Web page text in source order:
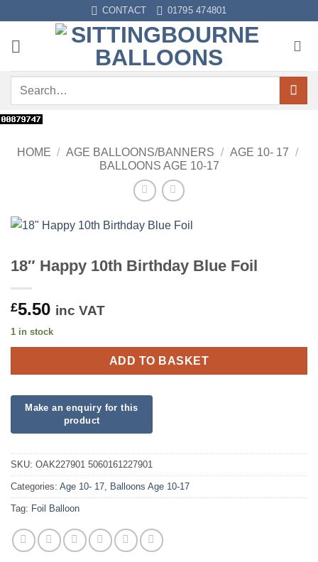
content
CONTACT 01795 474801
Search
HOME / AGE BALLOONS/BANNERS / AGE 10- 17 /
BALLOONS AGE 10-17
18″ Happy 10th Birthday Blue Foil
£5.50 inc VAT
1 in stock
ADD TO BASKET
SKU: OAK227901 5060161227901
Categories: Age 10- 17, Balloons Age 10-17
Tag: Foil Balloon